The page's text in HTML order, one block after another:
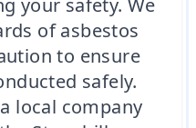
your safety. We
of asbestos
to ensure
safely.
local company